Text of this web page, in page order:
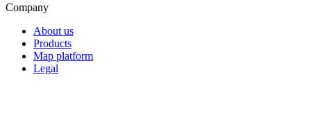
Company
About us
Products
Map platform
Legal